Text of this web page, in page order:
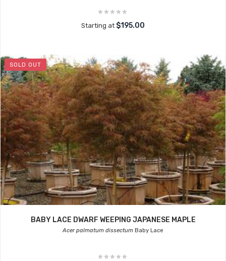
Starting at $195.00
SOLD OUT
BABY LACE DWARF WEEPING JAPANESE MAPLE
Acer palmatum dissectum Baby Lace